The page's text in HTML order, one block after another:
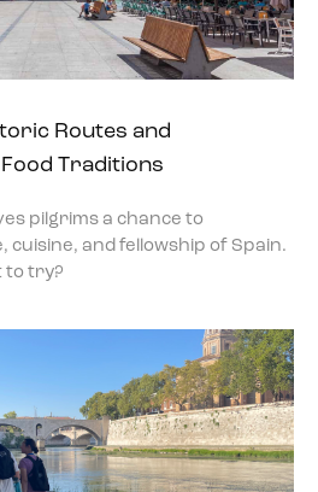
Routes and
Traditions
pilgrims a chance to
and fellowship of Spain.
to try?